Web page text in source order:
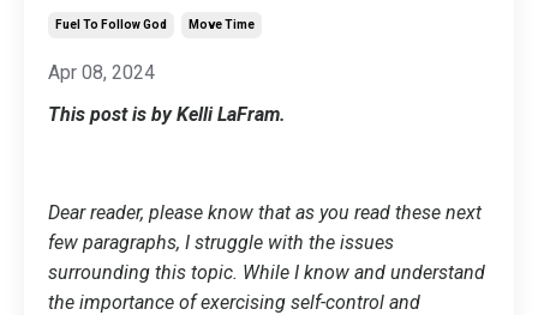
Fuel To Follow God Move Time
Apr 08, 2024
This post is by Kelli LaFram.
Dear reader, please know that as you read these next
few paragraphs, I struggle with the issues
surrounding this topic. While I know and understand
the importance of exercising self-control and